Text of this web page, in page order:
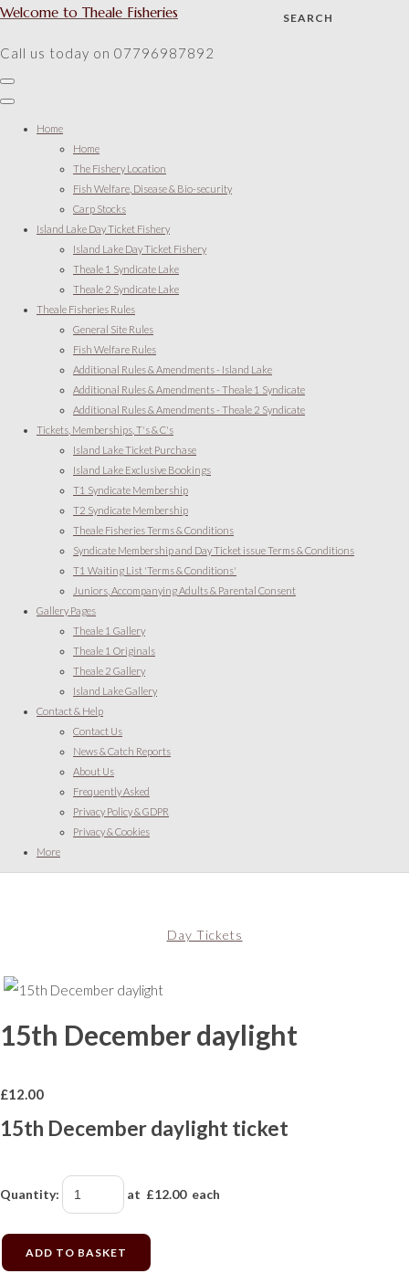
SEARCH
Welcome to Theale Fisheries
Call us today on 07796987892
Home
Home
The Fishery Location
Fish Welfare, Disease & Bio-security
Carp Stocks
Island Lake Day Ticket Fishery
Island Lake Day Ticket Fishery
Theale 1 Syndicate Lake
Theale 2 Syndicate Lake
Theale Fisheries Rules
General Site Rules
Fish Welfare Rules
Additional Rules & Amendments - Island Lake
Additional Rules & Amendments - Theale 1 Syndicate
Additional Rules & Amendments - Theale 2 Syndicate
Tickets, Memberships, T's & C's
Island Lake Ticket Purchase
Island Lake Exclusive Bookings
T1 Syndicate Membership
T2 Syndicate Membership
Theale Fisheries Terms & Conditions
Syndicate Membership and Day Ticket issue Terms & Conditions
T1 Waiting List 'Terms & Conditions'
Juniors, Accompanying Adults & Parental Consent
Gallery Pages
Theale 1 Gallery
Theale 1 Originals
Theale 2 Gallery
Island Lake Gallery
Contact & Help
Contact Us
News & Catch Reports
About Us
Frequently Asked
Privacy Policy & GDPR
Privacy & Cookies
More
Day Tickets
15th December daylight
£12.00
15th December daylight ticket
Quantity: at £12.00each
ADD TO BASKET